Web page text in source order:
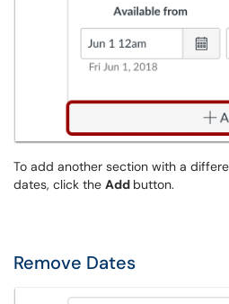
To add another section with a
dates, click the Add button.
Remove Dates